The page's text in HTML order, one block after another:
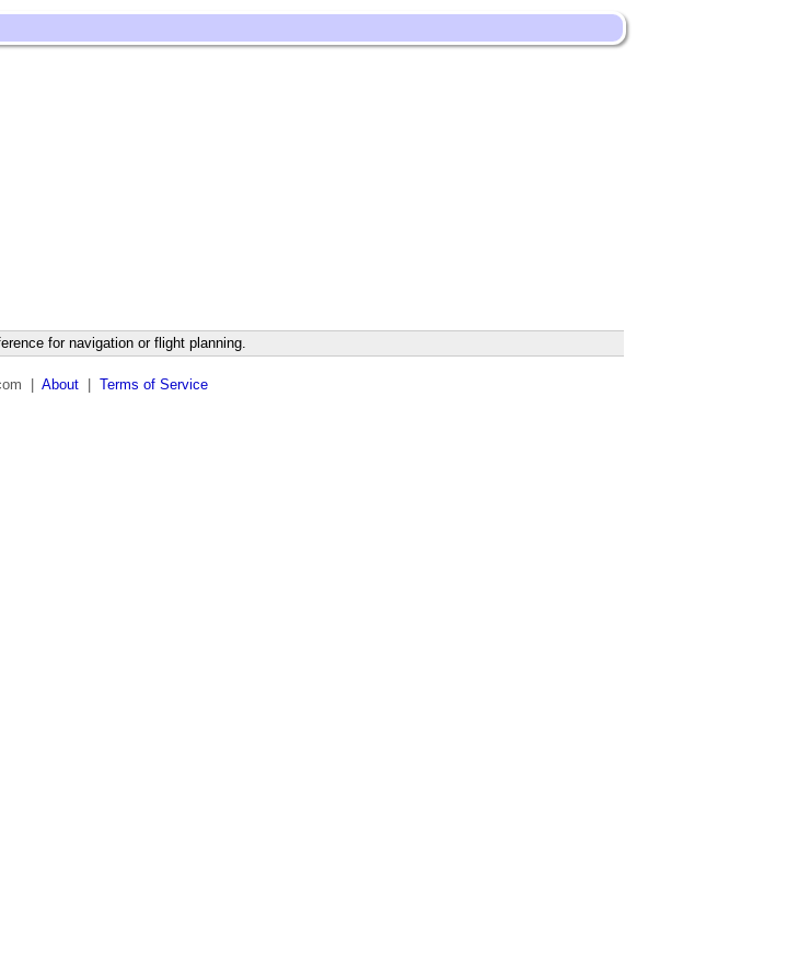
for navigation or flight planning.
| About Terms of Service